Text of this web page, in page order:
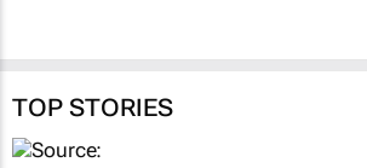
TOP STORIES